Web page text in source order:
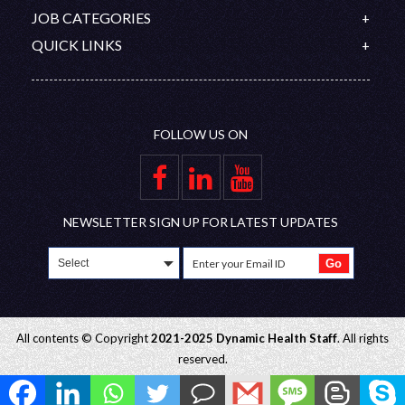
Organization Chart
Australia
Saudi Arabia
DHA/HAAD
Nursing Competitive Exams
Contact
Feedback
Disclaimer
Join Our Team
Privacy Policy
JOB CATEGORIES
Doctors
Nurses
QUICK LINKS
Educational Partners
FOLLOW US ON
NEWSLETTER SIGN UP FOR LATEST UPDATES
All contents © Copyright2021-2025 Dynamic Health Staff. All rights
reserved.